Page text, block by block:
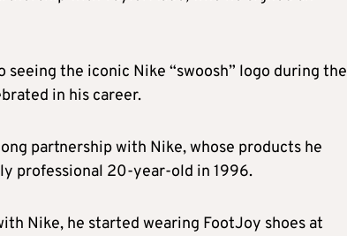
the iconic Nike “swoosh” logo during the
in his career.
partnership with Nike, whose products he
professional 20-year-old in 1996.
Nike, he started wearing FootJoy shoes at